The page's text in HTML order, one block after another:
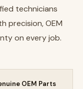
technicians
precision, OEM
on every job.
OEM Parts